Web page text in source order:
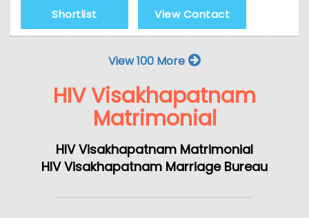
Shortlist View Contact
View 100 More
HIV Visakhapatnam
Matrimonial
HIV Visakhapatnam Matrimonial
HIV Visakhapatnam Marriage Bureau